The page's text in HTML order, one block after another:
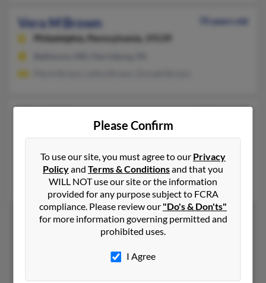
Vera M Brown
70 years old
Philadelphia,
Pennsylvania, 19139
Pennsylvania, 18930
@hotmail.com
Nadia Brown
Please Confirm
To use our site, you must agree to our Privacy
Policyand Terms & Conditionsand that you
WILL NOT use our site or the information
provided for any purpose subject to FCRA
compliance. Please review our "Do's & Don'ts"
for more information governing permitted and
prohibited uses.
I Agree